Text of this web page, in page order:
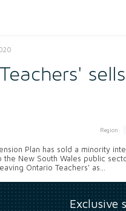
Region:
Plan has sold a minority
New South Wales public
Ontario Teachers' as...
Exclusive